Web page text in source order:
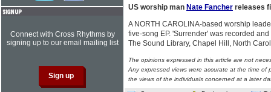
US worship man Nate Fancher releases
A NORTH CAROLINA-based worship
five-song EP. 'Surrender' was recorded
The Sound Library, Chapel Hill, North
The opinions expressed in this article are not
Any expressed views were accurate at the time of
the views of the individuals concerned at a later
Connect with Cross Rhythms by
signing up to our email mailing list